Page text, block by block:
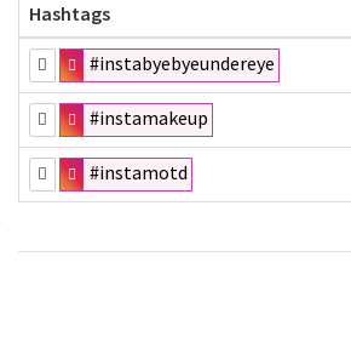
Hashtags
#instabyebyeundereye
#instamakeup
#instamotd